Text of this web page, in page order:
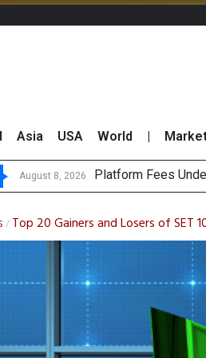
Asia USA World
August 8, 2026 Gartner Predicts
CP AXTRA
Total Trading
/ Top 20 Gainers and Losers of SET